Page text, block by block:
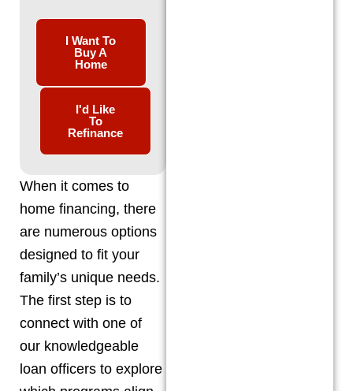
I Want To
Buy A
Home
I'd Like
To
Refinance
When it comes to
home financing, there
are numerous options
designed to fit your
family’s unique needs.
The first step is to
connect with one of
our knowledgeable
loan officers to explore